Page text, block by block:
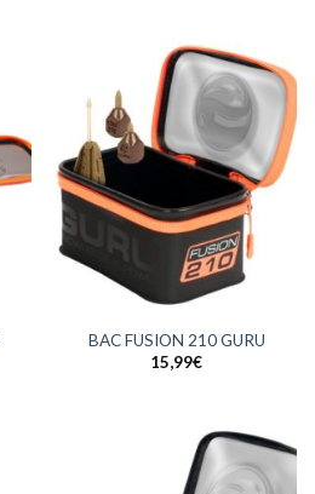
BAC FUSION 210 GURU
15,99€